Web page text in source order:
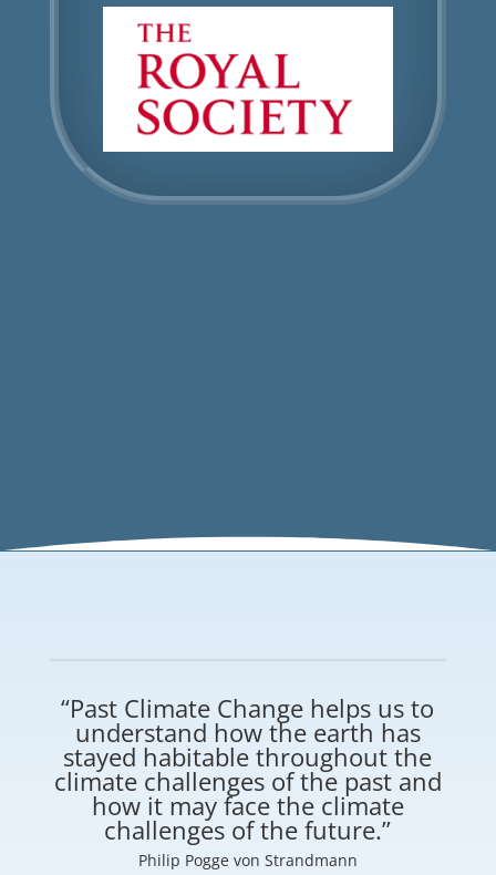
“Past Climate Change helps us to
understand how the earth has
stayed habitable throughout the
climate challenges of the past and
how it may face the climate
challenges of the future.”
Philip Pogge von Strandmann